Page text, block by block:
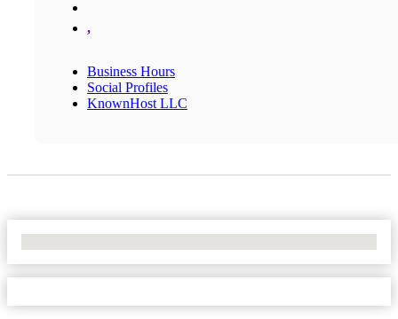
,
Business Hours
Social Profiles
KnownHost LLC